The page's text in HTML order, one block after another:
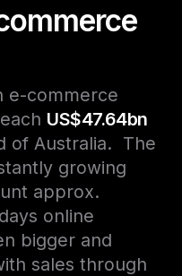
e-commerce
US$47.64bn
of Australia. The
growing
approx.
online
bigger and
sales through